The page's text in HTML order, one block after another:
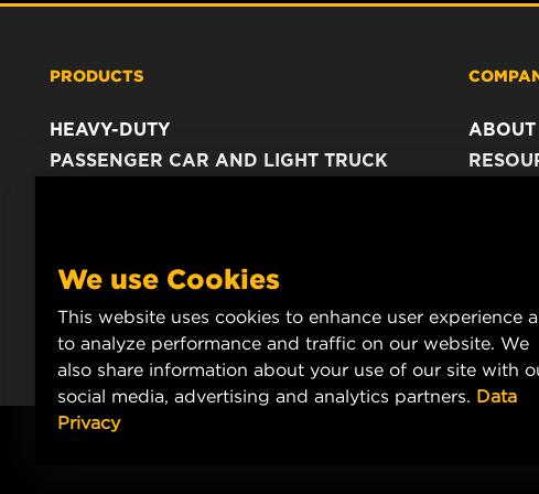
PRODUCTS
HEAVY-DUTY
PASSENGER CAR AND LIGHT TRUCK
ABOUT
© Copyright 2021-2026 - All content, in particular texts, photographs
We use Cookies
This website uses cookies to enhance user experience
to analyze performance and traffic on our website. We
also share information about your use of our site with
social media, advertising and analytics partners. Data
Privacy